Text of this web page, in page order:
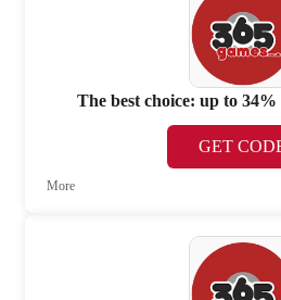
The best choice: up to
GET
More